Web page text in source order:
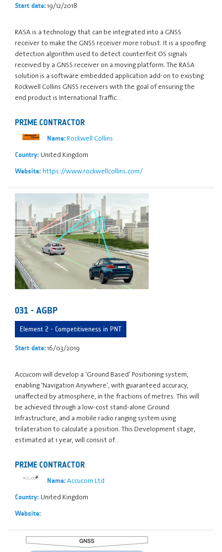
Start date:19/12/2018
RASA is a technology that can be integrated into a GNSS
receiver to make the GNSS receiver more robust. It is a spoofing
detection algorithm used to detect counterfeit OS signals
received by a GNSS receiver on a moving platform. The RASA
solution is a software embedded application add-on to existing
Rockwell Collins GNSS receivers with the goal of ensuring the
end product is International Traffic…
PRIME CONTRACTOR
Name:Rockwell Collins
Country: United Kingdom
Website: https://www.rockwellcollins.com/
031 - AGBP
Element 2 - Competitiveness in PNT
Start date:16/03/2019
Accucom will develop a ‘Ground Based’ Positioning system,
enabling 'Navigation Anywhere', with guaranteed accuracy,
unaffected by atmosphere, in the fractions of metres. This will
be achieved through a low-cost stand-alone Ground
Infrastructure, and a mobile radio ranging system using
trilateration to calculate a position. This Development stage,
estimated at 1 year, will consist of…
PRIME CONTRACTOR
Name:Accucom Ltd
Country: United Kingdom
Website: